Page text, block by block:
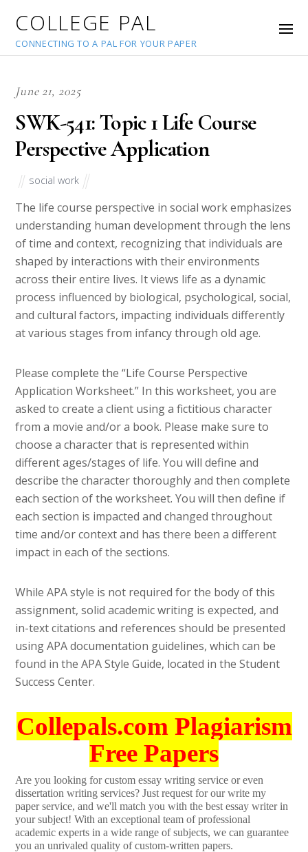
COLLEGE PAL
CONNECTING TO A PAL FOR YOUR PAPER
June 21, 2025
SWK-541: Topic 1 Life Course
Perspective Application
social work
The life course perspective in social work emphasizes
understanding human development through the lens
of time and context, recognizing that individuals are
shaped by interactions with their environments
across their entire lives. It views life as a dynamic
process influenced by biological, psychological, social,
and cultural factors, impacting individuals differently
at various stages from infancy through old age.
Please complete the “Life Course Perspective
Application Worksheet.” In this worksheet, you are
asked to create a client using a fictitious character
from a movie and/or a book. Please make sure to
choose a character that is represented within
different ages/stages of life. You will define and
describe the character thoroughly and then complete
each section of the worksheet. You will then define if
each section is impacted and changed throughout
time and/or context and has there been a different
impact in each of the sections.
While APA style is not required for the body of this
assignment, solid academic writing is expected, and
in-text citations and references should be presented
using APA documentation guidelines, which can be
found in the APA Style Guide, located in the Student
Success Center.
Collepals.com Plagiarism
Free Papers
Are you looking for custom essay writing service or even
dissertation writing services? Just request for our write my
paper service, and we'll match you with the best essay writer in
your subject! With an exceptional team of professional
academic experts in a wide range of subjects, we can guarantee
you an unrivaled quality of custom-written papers.